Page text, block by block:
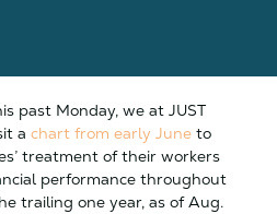
past Monday, we at JUST
a chart from early June to
treatment of their workers
performance throughout
trailing one year, as of Aug.